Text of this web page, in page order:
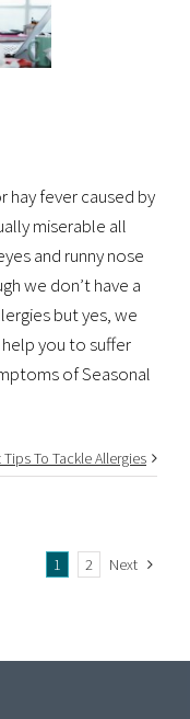
hay fever caused by
miserable all
and runny nose
we don’t have a
but yes, we
you to suffer
of Seasonal
To Tackle Allergies
1 2 Next